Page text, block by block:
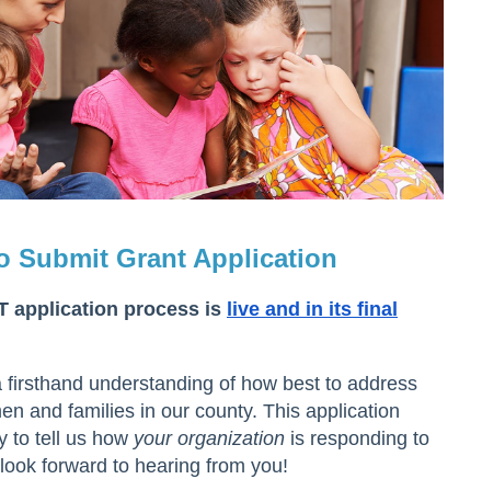
Submit Grant Application
application process is live and in its final
firsthand understanding of how best to address
and families in our county. This application
to tell us how your organization is responding to
forward to hearing from you!